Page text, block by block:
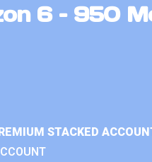
6 – 950
STACKED